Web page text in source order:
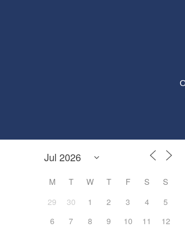
M T W T F S
S
29
30 1 2 3 4
5
6
7 8 9 10 11
12